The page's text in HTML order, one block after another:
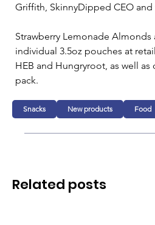
Griffith, SkinnyDipped CEO
Strawberry Lemonade Almonds
individual 3.5oz pouches at
HEB and Hungryroot, as well as
pack.
Snacks New products Food
Related posts